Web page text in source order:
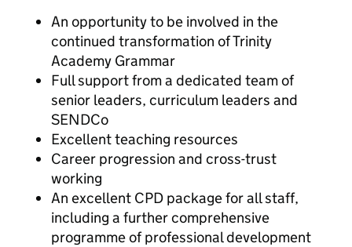
An opportunity to be involved in the
continued transformation of Trinity
Academy Grammar
Full support from a dedicated team of
senior leaders, curriculum leaders and
SENDCo
Excellent teaching resources
Career progression and cross-trust
working
An excellent CPD package for all staff,
including a further comprehensive
programme of professional development